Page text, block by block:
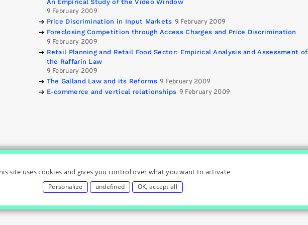
An Empirical Study of the Video Window
9 February 2009
Price Discrimination in Input Markets 9 February 2009
Foreclosing Competition through Access Charges and Price Discrimination
9 February 2009
Retail Planning and Retail Food Sector: Empirical Analysis and Assessment of
the Raffarin Law
9 February 2009
The Galland Law and its Reforms 9 February 2009
E-commerce and vertical relationships 9 February 2009
Regulation Chair| Home | Privacy Policy | Cookies Settings | Contact | Credits
site uses cookies and gives you control over what you want to activate
Personalize undefined OK, accept all